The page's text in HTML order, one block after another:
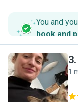
You and
book and
C
3.
1